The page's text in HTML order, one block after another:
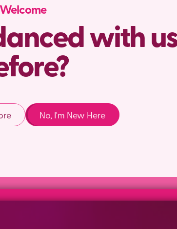
Welcome
with
No, I'm New Here